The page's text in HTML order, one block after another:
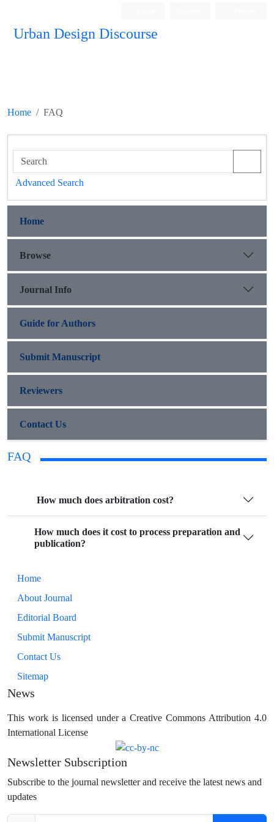
Urban Design Discourse
Home FAQ
Advanced Search
Home
Browse
Journal Info
Guide for Authors
Submit Manuscript
Reviewers
Contact Us
FAQ
How much does arbitration cost?
How much does it cost to process preparation and
publication?
Home
About Journal
Editorial Board
Submit Manuscript
Contact Us
Sitemap
News
This work is licensed under a Creative Commons Attribution 4.0
International License
Newsletter Subscription
Subscribe to the journal newsletter and receive the latest news and
updates